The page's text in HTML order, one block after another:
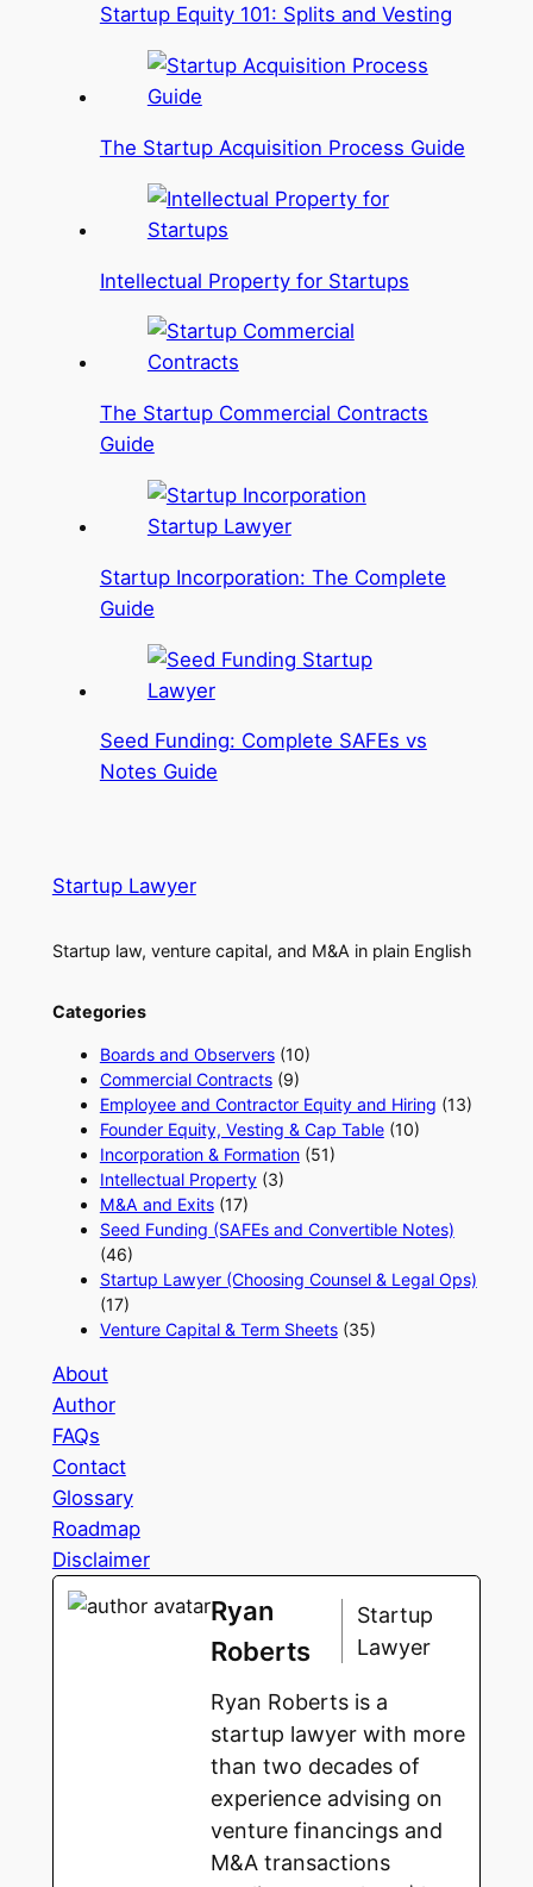
Startup Equity 101: Splits and Vesting
The Startup Acquisition Process Guide
Intellectual Property for Startups
The Startup Commercial Contracts
Guide
Startup Incorporation: The Complete
Guide
Seed Funding: Complete SAFEs vs
Notes Guide
Startup Lawyer
Startup law, venture capital, and M&A in plain English
Categories
Boards and Observers(10)
Commercial Contracts(9)
Employee and Contractor Equity and Hiring (13)
Founder Equity, Vesting & Cap Table(10)
Incorporation & Formation(51)
Intellectual Property(3)
M&A and Exits(17)
Seed Funding (SAFEs and Convertible Notes)
(46)
Startup Lawyer (Choosing Counsel & Legal Ops)
(17)
Venture Capital & Term Sheets(35)
About
Author
FAQs
Contact
Glossary
Roadmap
Disclaimer
Ryan
Roberts
Startup
Lawyer
Ryan Roberts is a
startup lawyer with more
than two decades of
experience advising on
venture financings and
M&A transactions